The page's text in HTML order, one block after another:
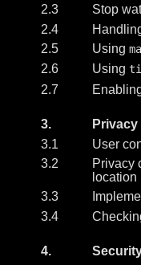
2.3
Stop
2.4
2.5
Using
2.6
Using
2.7
3.
3.1
User
3.2
Privacy
location
3.3
3.4
4.